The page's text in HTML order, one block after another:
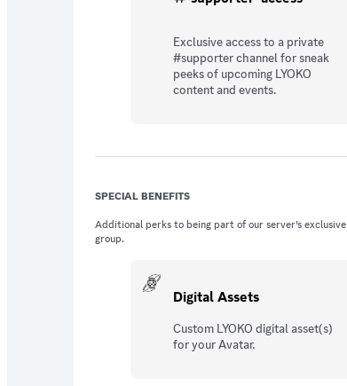
Exclusive access to a private
#supporter channel for sneak
peeks of upcoming LYOKO
content and events.
SPECIAL BENEFITS
Additional perks to being part of our server’s exclusive
group.
Digital Assets
Custom LYOKO digital asset(s)
for your Avatar.